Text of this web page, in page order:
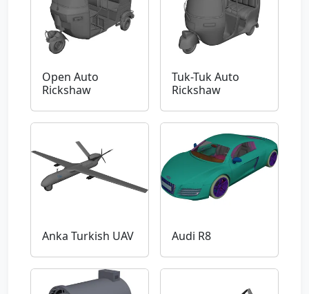
Open Auto
Rickshaw
Tuk-Tuk Auto
Rickshaw
Anka Turkish UAV Audi R8